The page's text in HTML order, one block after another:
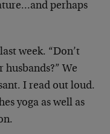
perhaps
week. “Don’t
We
I read out loud.
yoga as well as